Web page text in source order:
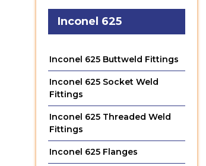
Inconel 625
Inconel 625 Buttweld Fittings
Inconel 625 Socket Weld
Fittings
Inconel 625 Threaded Weld
Fittings
Inconel 625 Flanges